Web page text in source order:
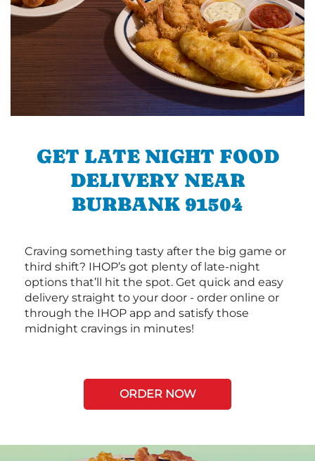
GET LATE NIGHT FOOD
DELIVERY NEAR
BURBANK 91504
Craving something tasty after the big game or
third shift? IHOP’s got plenty of late-night
options that’ll hit the spot. Get quick and easy
delivery straight to your door - order online or
through the IHOP app and satisfy those
midnight cravings in minutes!
ORDER NOW
Next